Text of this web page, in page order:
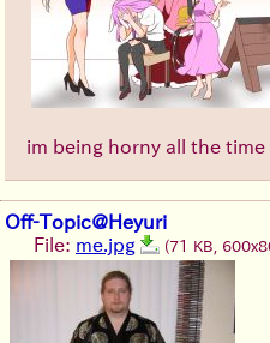
im being horny all the
Off-Topic@Heyuri
File: me.jpg (71 KB,